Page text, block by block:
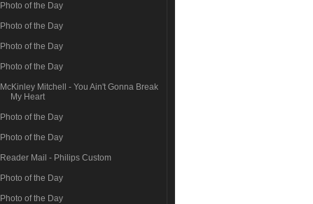
Photo of the Day
Photo of the Day
Photo of the Day
Photo of the Day
McKinley Mitchell - You Ain't Gonna Break
My Heart
Photo of the Day
Photo of the Day
Reader Mail - Philips Custom
Photo of the Day
Photo of the Day